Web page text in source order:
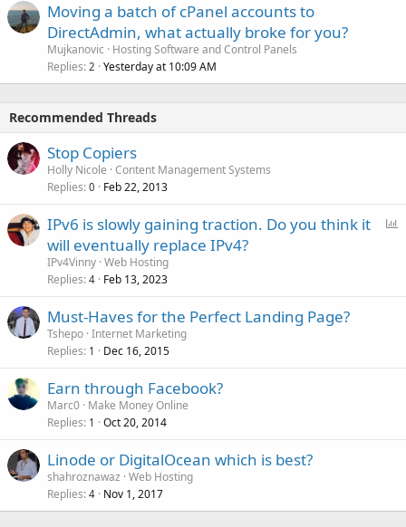
Moving a batch of cPanel accounts to
DirectAdmin, what actually broke for you?
Mujkanovic
Hosting Software and Control Panels
Replies 2 Yesterday at 10:09 AM
Recommended Threads
Stop Copiers
Holly Nicole Content Management Systems
Replies 0 Feb 22, 2013
IPv6 is slowly gaining traction. Do you think it
will eventually replace IPv4?
IPv4Vinny Web Hosting
Replies 4 Feb 13, 2023
Must-Haves for the Perfect Landing Page?
Tshepo Internet Marketing
Replies 1 Dec 16, 2015
Earn through Facebook?
Marc0 Make Money Online
Replies 1 Oct 20, 2014
Linode or DigitalOcean which is best?
shahroznawaz Web Hosting
Replies 4 Nov 1, 2017